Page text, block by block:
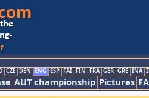
CZE DEN ENG ESP FAI FIN FRA GER GRE INA
AUT championship Pictures